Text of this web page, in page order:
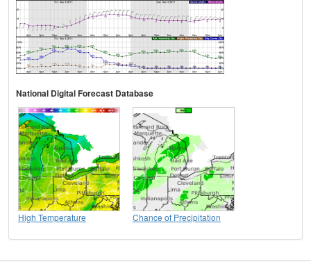
National Digital Forecast Database
High Temperature Chance of Precipitation